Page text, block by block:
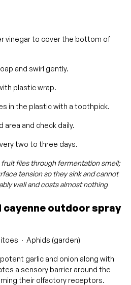
vinegar to cover the bottom of
and swirl gently.
plastic wrap.
in the plastic with a toothpick.
area and check daily.
two to three days.
fruit flies through fermentation smell;
tension so they sink and cannot
well and costs almost nothing
cayenne outdoor spray
· Aphids (garden)
garlic and onion along with
a sensory barrier around the
their olfactory receptors.